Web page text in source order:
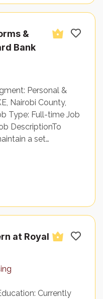
&
Bank
Personal &
Nairobi County,
Type: Full-time Job
DescriptionTo
a set…
at Royal
Currently